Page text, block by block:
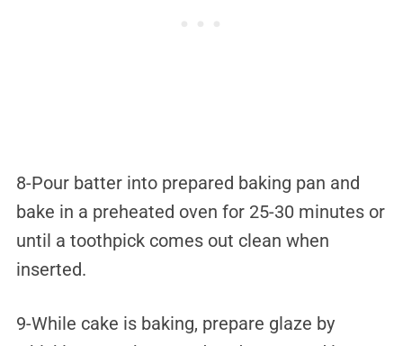
8-Pour batter into prepared baking pan and
bake in a preheated oven for 25-30 minutes or
until a toothpick comes out clean when
inserted.
9-While cake is baking, prepare glaze by